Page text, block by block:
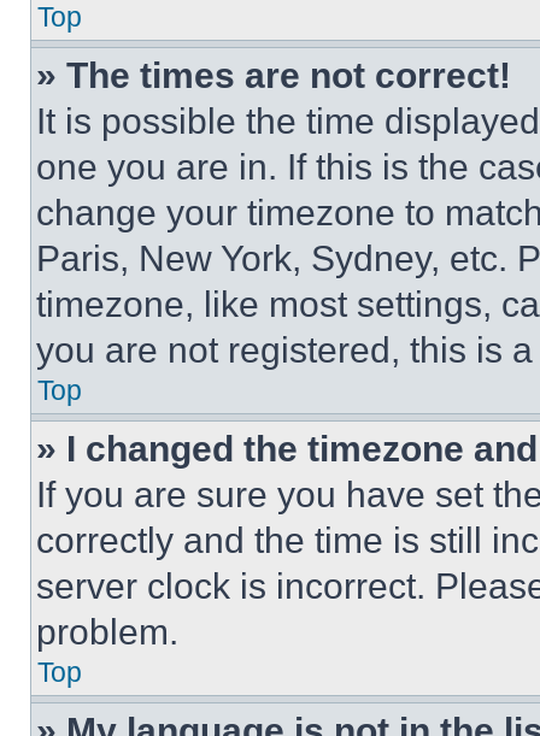
Top
» The times are not correct!
It is possible the time
one you are in. If this is the
change your timezone to
Paris, New York, Sydney, etc.
timezone, like most settings,
you are not registered, this is
Top
» I changed the timezone
If you are sure you have set
correctly and the time is still
server clock is incorrect.
problem.
Top